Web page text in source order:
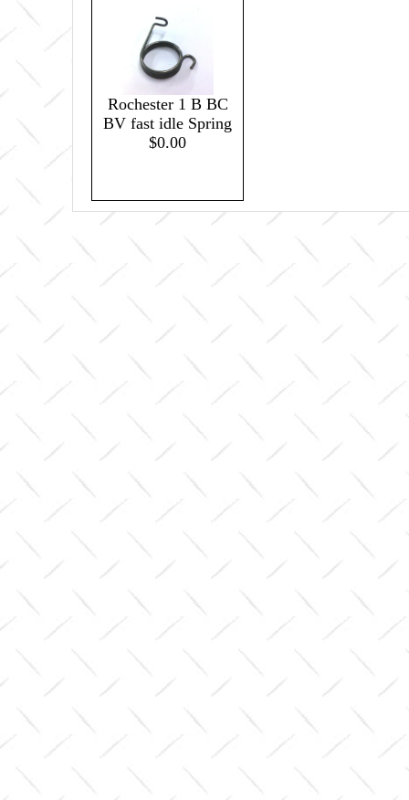
Rochester 1 B BC
BV fast idle Spring
$0.00